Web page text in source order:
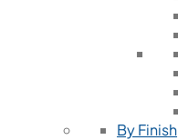
By Finish